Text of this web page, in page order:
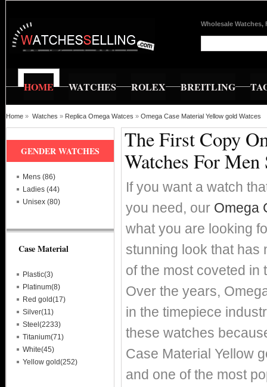
Wholesale Watches,
HOME WATCHES ROLEX BREITLING
Home » Watches » Replica Omega Watces » Omega Case Material Yellow gold Watces
The First Copy
Watches For Men
If you want a watch
you need, our Omega
what you are looking
stunning look that has
of the most coveted in
Over the years,
in the timepiece
these watches
Case Material Yellow
and one of the most
GENDER WATCHES
Mens (86)
Ladies (44)
Unisex (80)
Case Material
Plastic(3)
Platinum(8)
Red gold(17)
Silver(11)
Steel(2233)
Titanium(71)
White(45)
Yellow gold(252)